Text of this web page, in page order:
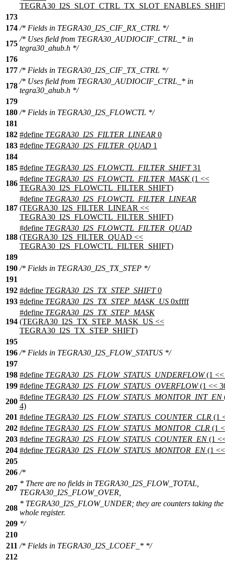
173
174 /* Fields in TEGRA30_I2S_CIF_RX_CTRL */
175
/* Uses field from TEGRA30_AUDIOCIF_CTRL_* in
tegra30_ahub.h */
176
177 /* Fields in TEGRA30_I2S_CIF_TX_CTRL */
178
/* Uses field from TEGRA30_AUDIOCIF_CTRL_* in
tegra30_ahub.h */
179
180 /* Fields in TEGRA30_I2S_FLOWCTL */
181
182 #define TEGRA30_I2S_FILTER_LINEAR 0
183 #define TEGRA30_I2S_FILTER_QUAD 1
184
185 #define TEGRA30_I2S_FLOWCTL_FILTER_SHIFT31
186
#define TEGRA30_I2S_FLOWCTL_FILTER_MASK(1 <<
TEGRA30_I2S_FLOWCTL_FILTER_SHIFT)
187
#define TEGRA30_I2S_FLOWCTL_FILTER_LINEAR
(TEGRA30_I2S_FILTER_LINEAR <<
TEGRA30_I2S_FLOWCTL_FILTER_SHIFT)
188
#define TEGRA30_I2S_FLOWCTL_FILTER_QUAD
(TEGRA30_I2S_FILTER_QUAD <<
TEGRA30_I2S_FLOWCTL_FILTER_SHIFT)
189
190 /* Fields in TEGRA30_I2S_TX_STEP */
191
192 #define TEGRA30_I2S_TX_STEP_SHIFT0
193 #define TEGRA30_I2S_TX_STEP_MASK_US 0xffff
194
#define TEGRA30_I2S_TX_STEP_MASK
(TEGRA30_I2S_TX_STEP_MASK_US <<
TEGRA30_I2S_TX_STEP_SHIFT)
195
196 /* Fields in TEGRA30_I2S_FLOW_STATUS */
197
198 #define TEGRA30_I2S_FLOW_STATUS_UNDERFLOW(1 <<
199 #define TEGRA30_I2S_FLOW_STATUS_OVERFLOW(1 <<
200
#define TEGRA30_I2S_FLOW_STATUS_MONITOR_INT_EN
4)
201 #define TEGRA30_I2S_FLOW_STATUS_COUNTER_CLR (1
202 #define TEGRA30_I2S_FLOW_STATUS_MONITOR_CLR (1
203 #define TEGRA30_I2S_FLOW_STATUS_COUNTER_EN(1
204 #define TEGRA30_I2S_FLOW_STATUS_MONITOR_EN(1
205
206 /*
207
* There are no fields in TEGRA30_I2S_FLOW_TOTAL,
TEGRA30_I2S_FLOW_OVER,
208
* TEGRA30_I2S_FLOW_UNDER; they are counters taking the
whole register.
209 */
210
211 /* Fields in TEGRA30_I2S_LCOEF_* */
212